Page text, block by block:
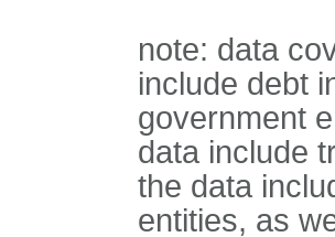
note: data
include debt
government
data include
the data
entities, as